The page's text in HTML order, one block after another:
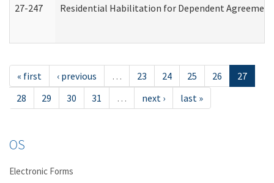
27-247 Residential Habilitation for Dependent
« first ‹ previous … 23 24 25 26
27
28
29 30 31 … next › last »
OS
Electronic Forms